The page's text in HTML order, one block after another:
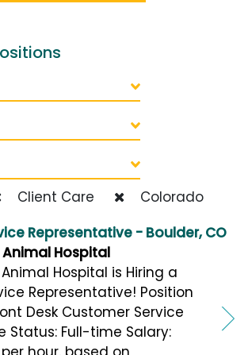
Client Care
Colorado
Representative - Boulder, CO
Hospital
Hospital is Hiring a
Representative! Position
Desk Customer Service
Status: Full-time Salary: